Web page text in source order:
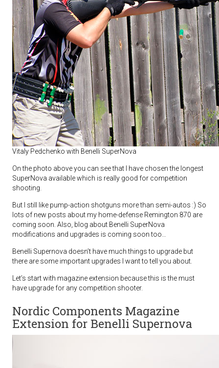
Vitaly Pedchenko with Benelli SuperNova
On the photo above you can see that I have chosen the longest
SuperNova available which is really good for competition
shooting.
But I still like pump-action shotguns more than semi-autos :) So
lots of new posts about my home-defense Remington 870 are
coming soon. Also, blog about Benelli SuperNova
modifications and upgrades is coming soon too…
Benelli Supernova doesn’t have much things to upgrade but
there are some important upgrades I want to tell you about.
Let’s start with magazine extension because this is the must
have upgrade for any competition shooter.
Nordic Components Magazine
Extension for Benelli Supernova